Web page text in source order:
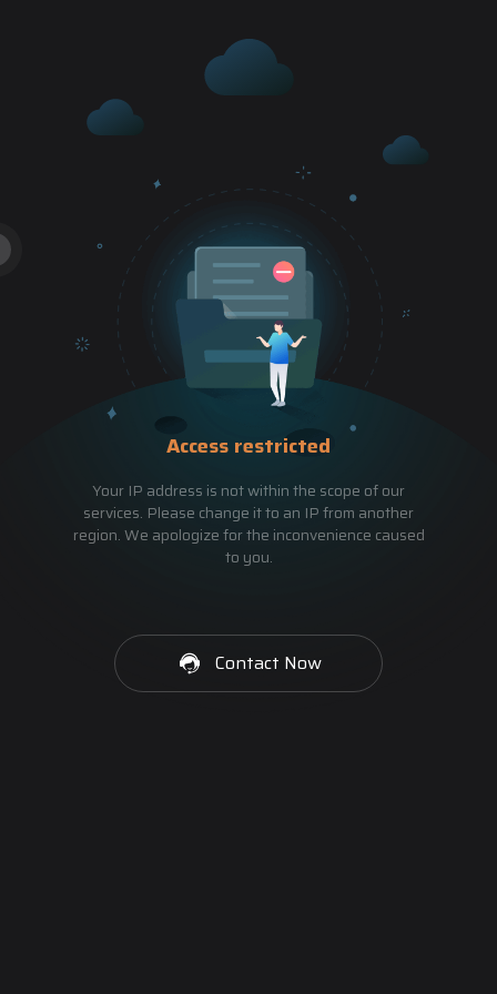
Access restricted
Your IP address is not within the scope of our
services. Please change it to an IP from another
region. We apologize for the inconvenience caused
to you.
Contact Now